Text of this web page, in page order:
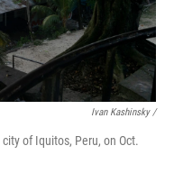
Ivan Kashinsky/
of Iquitos, Peru, on Oct.